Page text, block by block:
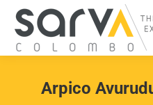
Arpico